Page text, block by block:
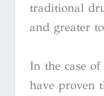
traditional
and greater
In the case of
have proven